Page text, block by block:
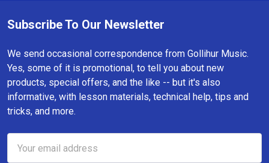
Footer
Subscribe To Our Newsletter
We send occasional correspondence from Gollihur Music.
Yes, some of it is promotional, to tell you about new
products, special offers, and the like -- but it's also
informative, with lesson materials, technical help, tips and
tricks, and more.
Address